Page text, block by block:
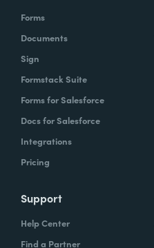
Forms
Documents
Sign
Formstack Suite
Forms for Salesforce
Docs for Salesforce
Integrations
Pricing
Support
Help Center
Find a Partner